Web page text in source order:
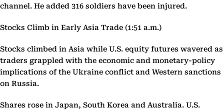
channel. He added 316 soldiers have been injured.
Stocks Climb in Early Asia Trade (1:51 a.m.)
Stocks climbed in Asia while U.S. equity futures wavered as
traders grappled with the economic and monetary-policy
implications of the Ukraine conflict and Western sanctions
on Russia.
Shares rose in Japan, South Korea and Australia. U.S.